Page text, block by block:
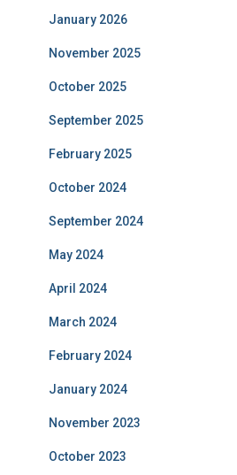
January 2026
November 2025
October 2025
September 2025
February 2025
October 2024
September 2024
May 2024
April 2024
March 2024
February 2024
January 2024
November 2023
October 2023